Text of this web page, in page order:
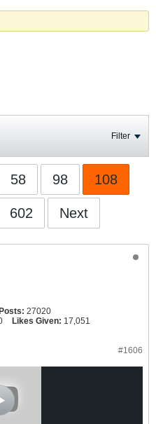
Filter
58 98 108
602 Next
Posts: 27020
Likes Given: 17,051
#1606